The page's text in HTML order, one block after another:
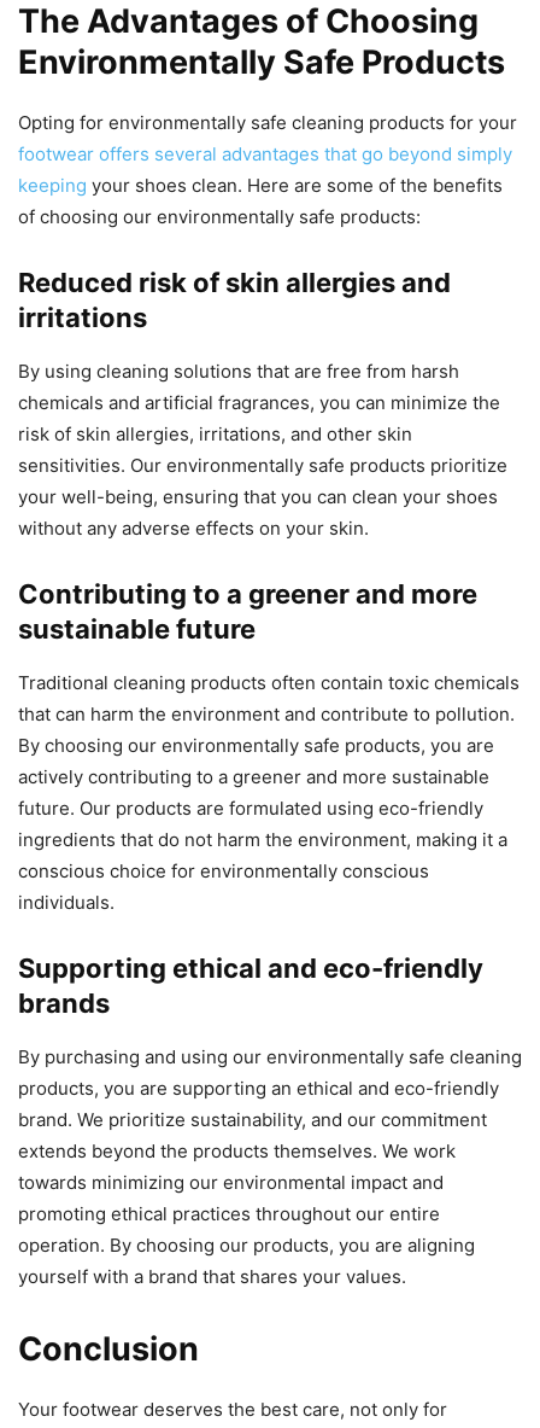
The Advantages of Choosing
Environmentally Safe Products
Opting for environmentally safe cleaning products for your
footwear offers several advantages that go beyond simply
keeping your shoes clean. Here are some of the benefits
of choosing our environmentally safe products:
Reduced risk of skin allergies and
irritations
By using cleaning solutions that are free from harsh
chemicals and artificial fragrances, you can minimize the
risk of skin allergies, irritations, and other skin
sensitivities. Our environmentally safe products prioritize
your well-being, ensuring that you can clean your shoes
without any adverse effects on your skin.
Contributing to a greener and more
sustainable future
Traditional cleaning products often contain toxic chemicals
that can harm the environment and contribute to pollution.
By choosing our environmentally safe products, you are
actively contributing to a greener and more sustainable
future. Our products are formulated using eco-friendly
ingredients that do not harm the environment, making it a
conscious choice for environmentally conscious
individuals.
Supporting ethical and eco-friendly
brands
By purchasing and using our environmentally safe cleaning
products, you are supporting an ethical and eco-friendly
brand. We prioritize sustainability, and our commitment
extends beyond the products themselves. We work
towards minimizing our environmental impact and
promoting ethical practices throughout our entire
operation. By choosing our products, you are aligning
yourself with a brand that shares your values.
Conclusion
Your footwear deserves the best care, not only for